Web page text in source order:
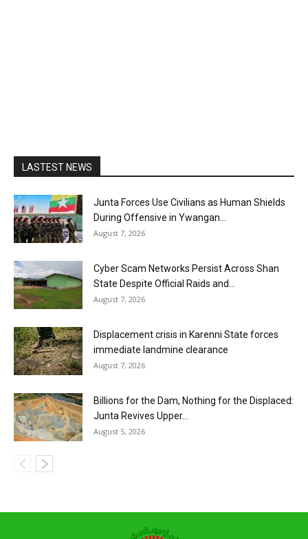
LASTEST NEWS
Junta Forces Use Civilians as Human Shields
During Offensive in Ywangan...
August 7, 2026
Cyber Scam Networks Persist Across Shan
State Despite Official Raids and...
August 7, 2026
Displacement crisis in Karenni State forces
immediate landmine clearance
August 7, 2026
Billions for the Dam, Nothing for the Displaced:
Junta Revives Upper...
August 5, 2026